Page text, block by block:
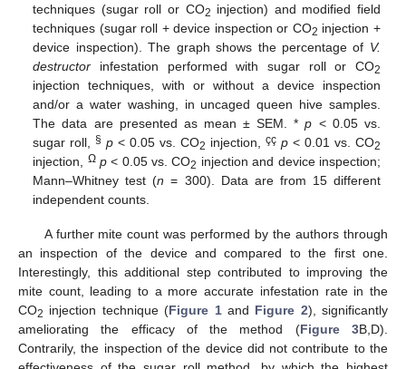
techniques (sugar roll or CO2 injection) and modified field
techniques (sugar roll + device inspection or CO2 injection +
device inspection). The graph shows the percentage of V.
destructor infestation performed with sugar roll or CO2
injection techniques, with or without a device inspection
and/or a water washing, in uncaged queen hive samples.
The data are presented as mean ± SEM. *p < 0.05 vs.
sugar roll,§ p < 0.05 vs. CO2 injection,çç p < 0.01 vs. CO2
injection, Ω p < 0.05 vs. CO2 injection and device inspection;
Mann–Whitney test (n = 300). Data are from 15 different
independent counts.
A further mite count was performed by the authors through
an inspection of the device and compared to the first one.
Interestingly, this additional step contributed to improving the
mite count, leading to a more accurate infestation rate in the
CO2 injection technique (Figure 1and Figure 2), significantly
ameliorating the efficacy of the method (Figure 3B,D).
Contrarily, the inspection of the device did not contribute to the